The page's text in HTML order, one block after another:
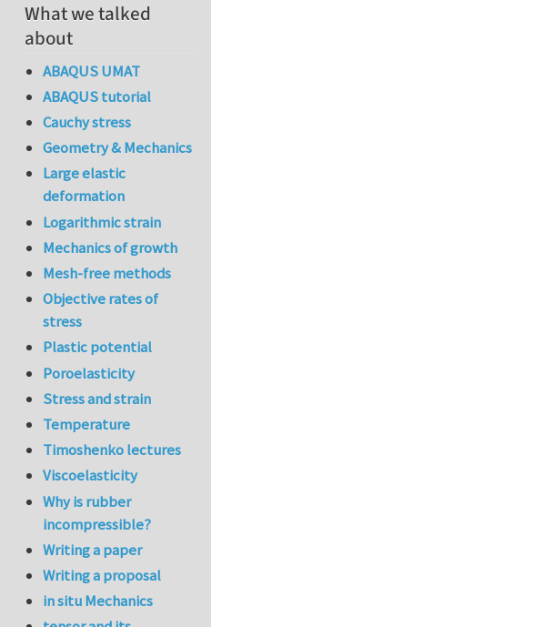
What we talked
about
ABAQUS UMAT
ABAQUS tutorial
Cauchy stress
Geometry & Mechanics
Large elastic
deformation
Logarithmic strain
Mechanics of growth
Mesh-free methods
Objective rates of
stress
Plastic potential
Poroelasticity
Stress and strain
Temperature
Timoshenko lectures
Viscoelasticity
Why is rubber
incompressible?
Writing a paper
Writing a proposal
in situ Mechanics